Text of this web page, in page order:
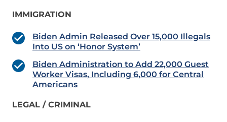
IMMIGRATION
Biden Admin Released Over 15,000 Illegals
Into US on ‘Honor System’
Biden Administration to Add 22,000 Guest
Worker Visas, Including 6,000 for Central
Americans
LEGAL / CRIMINAL